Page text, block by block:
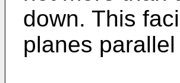
down. This
planes